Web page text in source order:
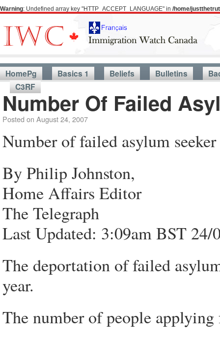
Warning: Undefined array key "HTTP_ACCEPT_LANGUAGE" in /home/
HomePg Basics 1 Beliefs Bulletins
C3RF
Number Of Failed
Posted on August 24, 2007
Number of failed asylum
By Philip Johnston,
Home Affairs Editor
The Telegraph
Last Updated: 3:09am BST 24/
The deportation of failed
year.
The number of people